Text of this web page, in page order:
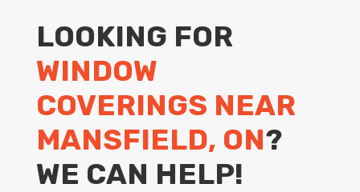
LOOKING FOR
WINDOW
COVERINGS NEAR
MANSFIELD, ON?
WE CAN HELP!